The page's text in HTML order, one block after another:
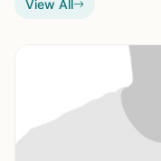
View All